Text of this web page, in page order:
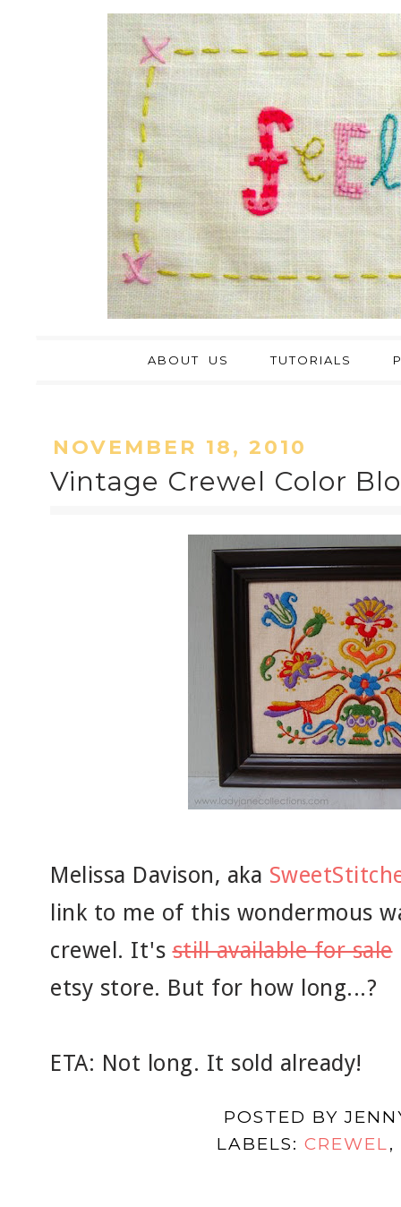
ABOUT US TUTORIALS
NOVEMBER 18, 2010
Vintage Crewel Color
Melissa Davison, aka
link to me of this wondermous
crewel. It'sstill available for sale
etsy store. But for how long...?
ETA: Not long. It sold already!
POSTED BY
LABELS: CREWEL ,